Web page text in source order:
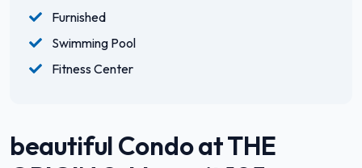
Furnished
Swimming Pool
Fitness Center
beautiful Condo at THE